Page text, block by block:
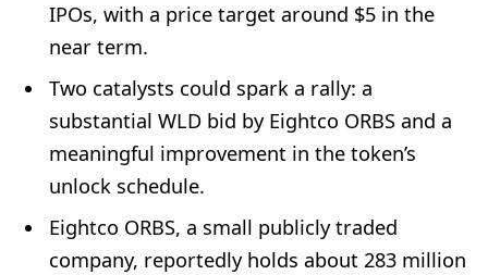
IPOs, with a price target around $5 in the
near term.
Two catalysts could spark a rally: a
substantial WLD bid by Eightco ORBS and a
meaningful improvement in the token’s
unlock schedule.
Eightco ORBS, a small publicly traded
company, reportedly holds about 283 million